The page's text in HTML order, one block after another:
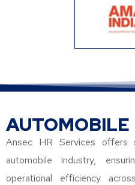
AUTOMOBILE
Ansec HR Services offers
automobile industry,
operational efficiency